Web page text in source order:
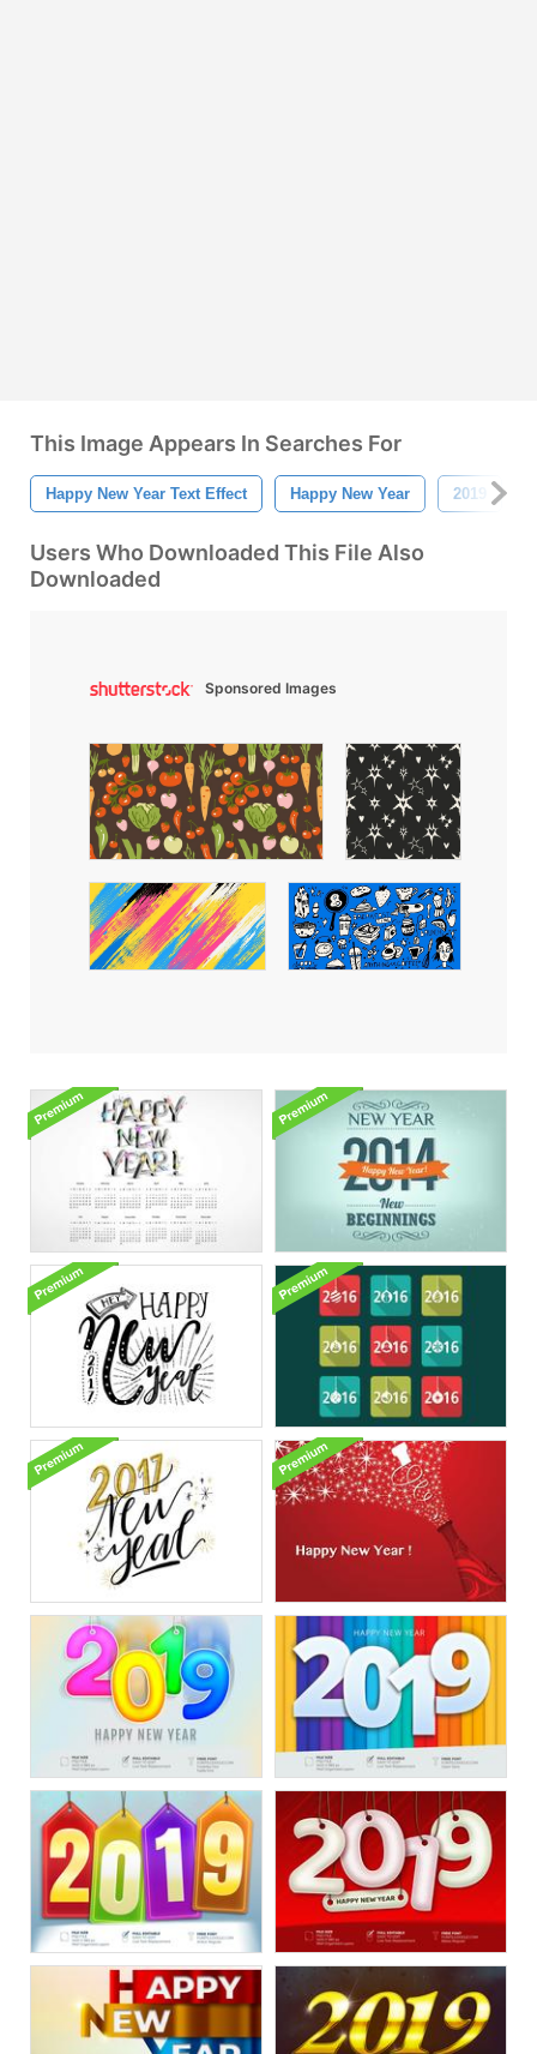
This Image Appears In Searches For
Happy New Year Text Effect Happy New Year 2019
Users Who Downloaded This File Also
Downloaded
Sponsored Images